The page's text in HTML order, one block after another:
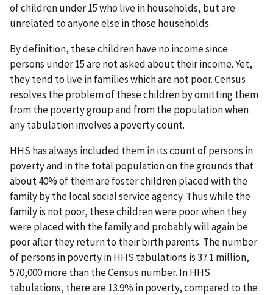
of children under 15 who live in households, but are
unrelated to anyone else in those households.
By definition, these children have no income since
persons under 15 are not asked about their income. Yet,
they tend to live in families which are not poor. Census
resolves the problem of these children by omitting them
from the poverty group and from the population when
any tabulation involves a poverty count.
HHS has always included them in its count of persons in
poverty and in the total population on the grounds that
about 40% of them are foster children placed with the
family by the local social service agency. Thus while the
family is not poor, these children were poor when they
were placed with the family and probably will again be
poor after they return to their birth parents. The number
of persons in poverty in HHS tabulations is 37.1 million,
570,000 more than the Census number. In HHS
tabulations, there are 13.9% in poverty, compared to the